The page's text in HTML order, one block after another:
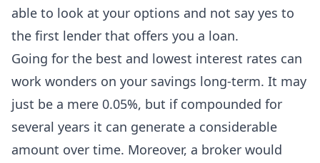
able to look at your options and not say yes to
the first lender that offers you a loan.
Going for the best and lowest interest rates can
work wonders on your savings long-term. It may
just be a mere 0.05%, but if compounded for
several years it can generate a considerable
amount over time. Moreover, a broker would